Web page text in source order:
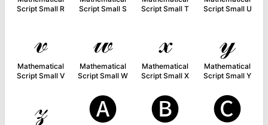
Script Small R
Script Small S
Script Small T
Script Small U
𝓋
Mathematical
Script Small V
𝓌
Mathematical
Script Small W
𝓍
Mathematical
Script Small X
𝓎
Mathematical
Script Small Y
𝓏 🅐 🅑 🅒